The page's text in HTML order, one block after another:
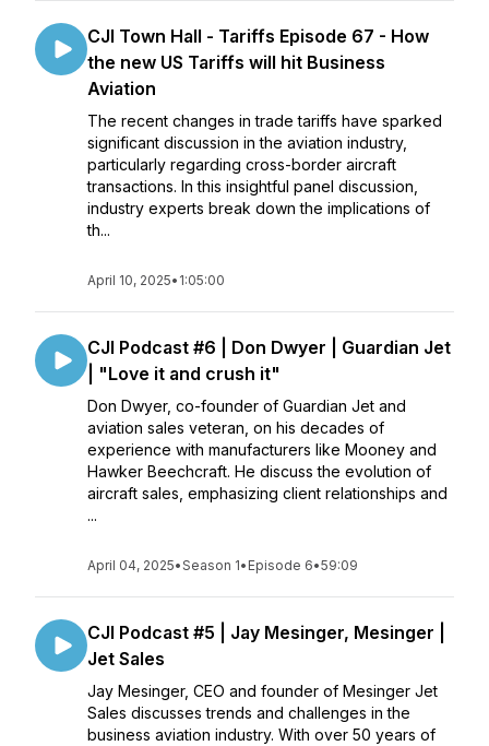
CJI Town Hall - Tariffs Episode 67 - How
the new US Tariffs will hit Business
Aviation
The recent changes in trade tariffs have sparked
significant discussion in the aviation industry,
particularly regarding cross-border aircraft
transactions. In this insightful panel discussion,
industry experts break down the implications of
th...
April 10, 2025• 1:05:00
CJI Podcast #6 | Don Dwyer | Guardian Jet
| "Love it and crush it"
Don Dwyer, co-founder of Guardian Jet and
aviation sales veteran, on his decades of
experience with manufacturers like Mooney and
Hawker Beechcraft. He discuss the evolution of
aircraft sales, emphasizing client relationships and
...
April 04, 2025•Season 1• Episode 6•59:09
CJI Podcast #5 | Jay Mesinger, Mesinger |
Jet Sales
Jay Mesinger, CEO and founder of Mesinger Jet
Sales discusses trends and challenges in the
business aviation industry. With over 50 years of